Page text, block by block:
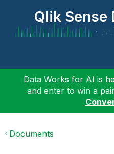
Qlik Sense
Data Works for AI is
and enter to win a
Documents